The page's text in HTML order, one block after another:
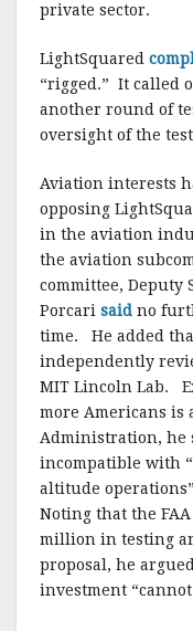
private sector.
LightSquared
“rigged.” It called
another round of
oversight of the
Aviation interests
opposing
in the aviation
the aviation
committee, Deputy
Porcari said no
time. He added
independently
MIT Lincoln Lab.
more Americans is
Administration, he
incompatible with
altitude
Noting that the
million in testing
proposal, he
investment